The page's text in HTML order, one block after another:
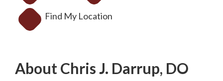
Find My Location
About Chris J. Darrup, DO